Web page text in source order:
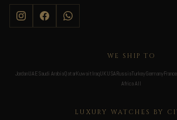
WE SHIP TO
JordanUAESaudi ArabiaQatarKuwaitIraqUKUSARussiaTurkeyGermanyFrance
Africa All
LUXURY WATCHES BY